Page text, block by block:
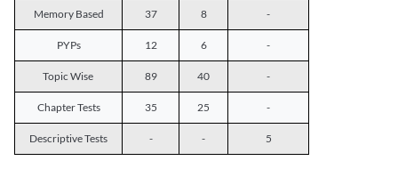
Memory Based 37 8 -
PYPs 12 6 -
Topic Wise 89 40 -
Chapter Tests 35 25 -
Descriptive Tests - - 5